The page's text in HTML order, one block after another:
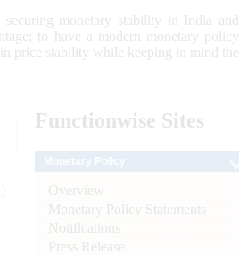
monetary stability in India and
to have a modern monetary policy
price stability while keeping in mind the
Functionwise Sites
Overview
Monetary Policy Statements
Notifications
Press Release